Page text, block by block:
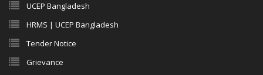
UCEP Bangladesh
HRMS | UCEP Bangladesh
Tender Notice
Grievance